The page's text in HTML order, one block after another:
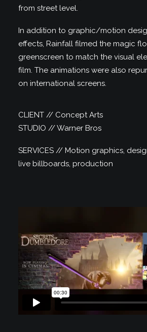
from street level.
In addition to graphic/motion
effects, Rainfall filmed the magic
greenscreen to match the visual
film. The animations were also
on international screens.
CLIENT // Concept Arts
STUDIO // Warner Bros
SERVICES // Motion graphics,
live billboards, production